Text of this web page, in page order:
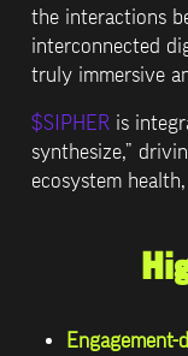
the interactions
interconnected
truly immersive
$SIPHER is
synthesize,”
ecosystem